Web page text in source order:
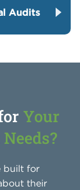
Audits
Your
built for
their